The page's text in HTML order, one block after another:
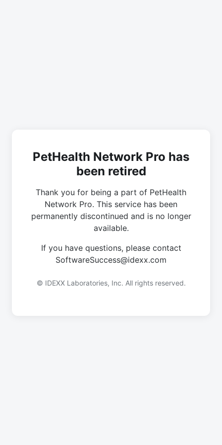
PetHealth Network Pro has
been retired
Thank you for being a part of PetHealth
Network Pro. This service has been
permanently discontinued and is no longer
available.
If you have questions, please contact
SoftwareSuccess@idexx.com
© IDEXX Laboratories, Inc. All rights reserved.